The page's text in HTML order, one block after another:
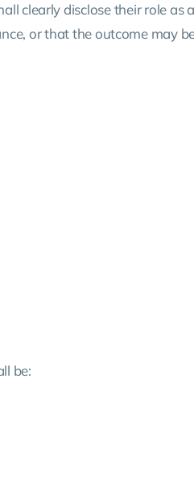
clearly disclose their role as
or that the outcome may
be: